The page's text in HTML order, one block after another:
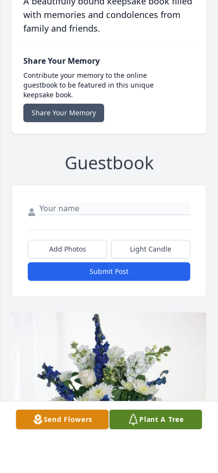
with memories and condolences from
family and friends.
Share Your Memory
Contribute your memory to the online
guestbook to be featured in this unique
keepsake book.
Share Your Memory
Guestbook
Add Photos Light Candle
Submit Post
Send Flowers Plant A Tree